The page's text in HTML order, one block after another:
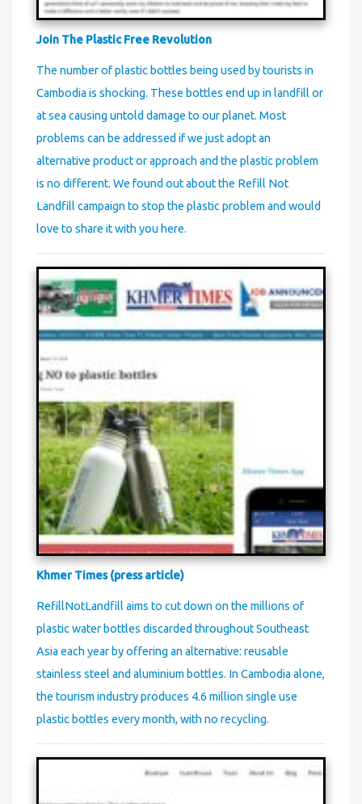
Join The Plastic Free Revolution
The number of plastic bottles being used by tourists in
Cambodia is shocking. These bottles end up in landfill or
at sea causing untold damage to our planet. Most
problems can be addressed if we just adopt an
alternative product or approach and the plastic problem
is no different. We found out about the Refill Not
Landfill campaign to stop the plastic problem and would
love to share it with you here.
Khmer Times (press article)
RefillNotLandfill aims to cut down on the millions of
plastic water bottles discarded throughout Southeast
Asia each year by offering an alternative: reusable
stainless steel and aluminium bottles. In Cambodia alone,
the tourism industry produces 4.6 million single use
plastic bottles every month, with no recycling.